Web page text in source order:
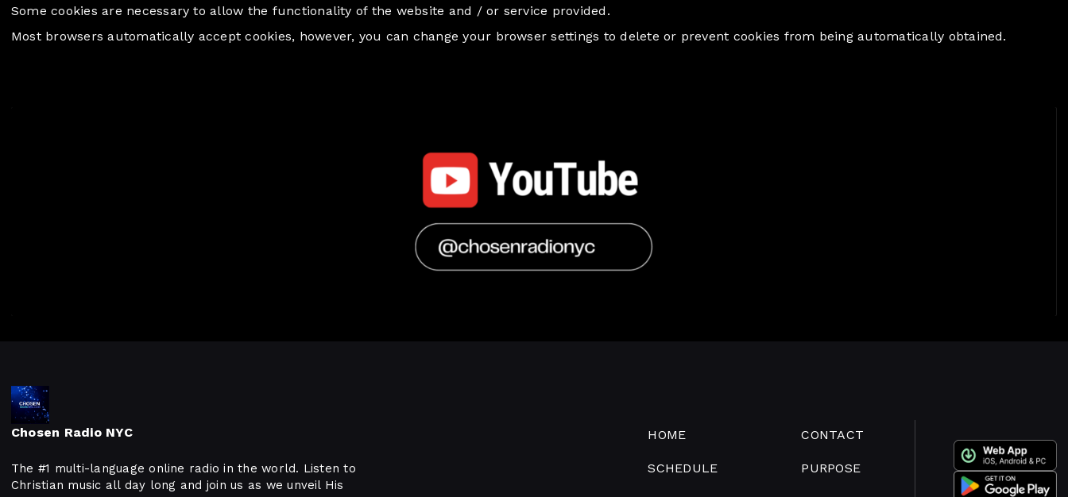
Some cookies are necessary to allow the functionality of the website and / or service provided.
Most browsers automatically accept cookies, however, you can change your browser settings to delete or prevent cookies from being automatically obtained.
Chosen Radio NYC
The #1 multi-language online radio in the world. Listen to
Christian music all day long and join us as we unveil His
HOME
SCHEDULE
CONTACT
PURPOSE